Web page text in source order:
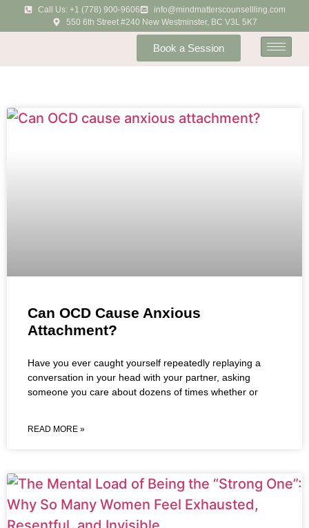
Call Us: +1 (778) 900-9606
info@mindmatterscounsellling.com
550 6th Street #240 New Westminster, BC V3L 5K7
Book a Session
Can OCD Cause Anxious
Attachment?
Have you ever caught yourself repeatedly replaying a
conversation in your head with your partner, asking
someone you care about dozens of times whether or
READ MORE »